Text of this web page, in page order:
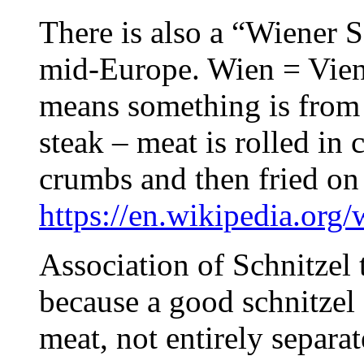
There is also a “Wiener
mid-Europe. Wien =
means something is
steak – meat is rolled in
crumbs and then fried
https://
Association of
because a good
meat, not entirely